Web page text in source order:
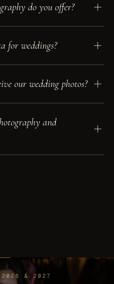
do you offer?
is documentary at heart —
for weddings?
and at destination
our wedding photos?
to 9 weeks in a private
and share.
and
2026 & 2027